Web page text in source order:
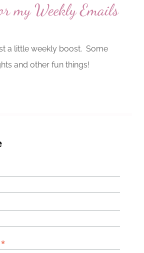
my Weekly Emails
weekly boost. Some
and other fun things!